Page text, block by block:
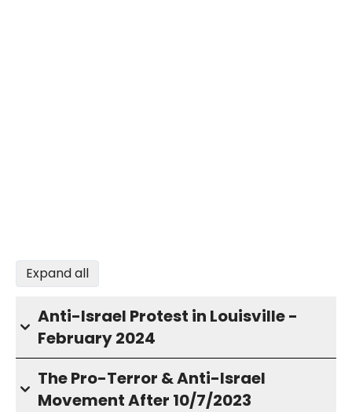
Expand all
Anti-Israel Protest in Louisville -
February 2024
The Pro-Terror & Anti-Israel
Movement After 10/7/2023